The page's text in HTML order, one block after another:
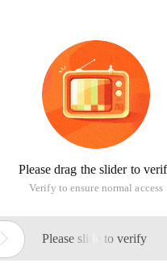
Please drag the slider to
Verify to ensure normal access
Please slide to verify